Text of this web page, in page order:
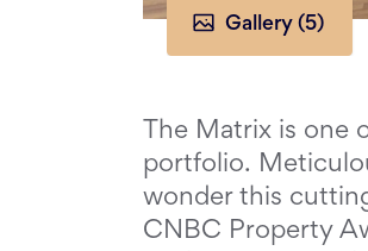
Gallery (5)
The Matrix is
portfolio.
wonder this
CNBC Property